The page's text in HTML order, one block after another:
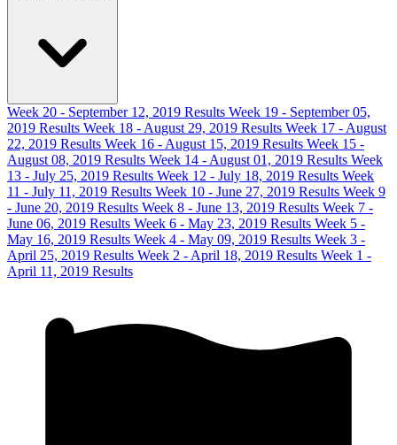
Week 20 - September 12, 2019 Results Week 19 - September 05,
2019 Results Week 18 - August 29, 2019 Results Week 17 - August
22, 2019 Results Week 16 - August 15, 2019 Results Week 15 -
August 08, 2019 Results Week 14 - August 01, 2019 Results Week
13 - July 25, 2019 Results Week 12 - July 18, 2019 Results Week
11 - July 11, 2019 Results Week 10 - June 27, 2019 Results Week 9
- June 20, 2019 Results Week 8 - June 13, 2019 Results Week 7 -
June 06, 2019 Results Week 6 - May 23, 2019 Results Week 5 -
May 16, 2019 Results Week 4 - May 09, 2019 Results Week 3 -
April 25, 2019 Results Week 2 - April 18, 2019 Results Week 1 -
April 11, 2019 Results